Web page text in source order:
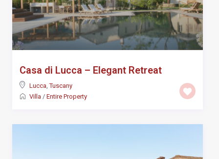
Casa di Lucca – Elegant Retreat
Lucca ,Tuscany
Villa / Entire Property